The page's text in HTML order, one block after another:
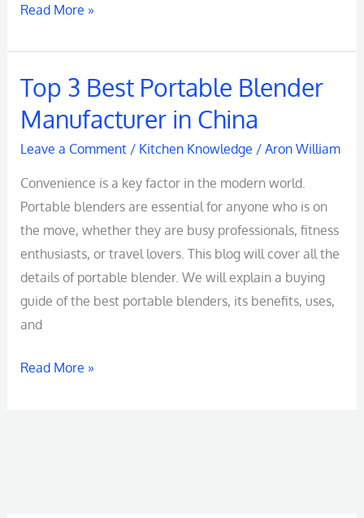
Read More »
Top 3 Best Portable Blender
Manufacturer in China
Leave a Comment / Kitchen Knowledge / Aron William
Convenience is a key factor in the modern world.
Portable blenders are essential for anyone who is on
the move, whether they are busy professionals, fitness
enthusiasts, or travel lovers. This blog will cover all the
details of portable blender. We will explain a buying
guide of the best portable blenders, its benefits, uses,
and
Top
Best
Portable
Blender
Manufacturer
in
China
Read More »